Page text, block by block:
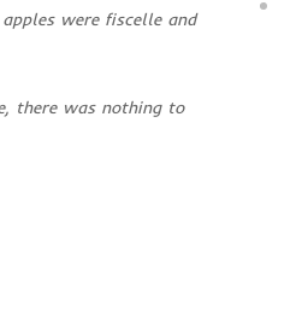
were fiscelle and
there was nothing to